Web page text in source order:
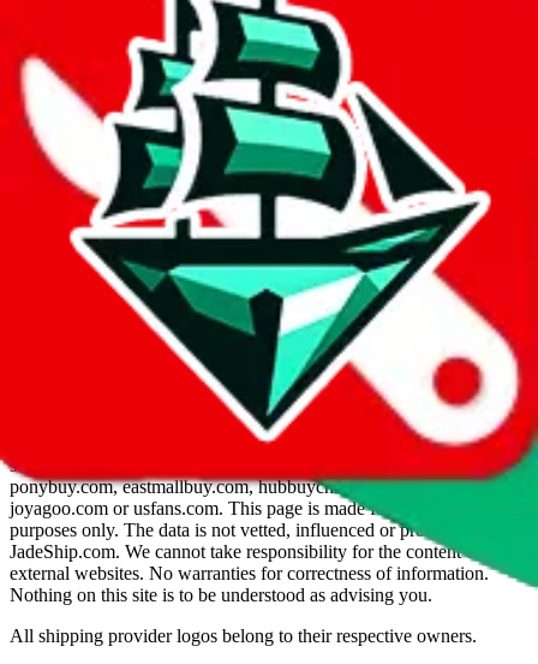
spreadsheet search
Invalid Shipping Calculator Parameters
Country or agent is not supported
Agent not supported: acbuy
Back to the shipping calculator startReport bugs & issues
Disclaimer: This is a graphical presentation of statistical data,
provided directly by a third party ("shopping agent"), namely
lovegobuy.com, kakobuy.com, mulebuy.com, superbuy.com,
sugargoo.com, cssbuy.com, basetao.com, hoobuy.com,
ponybuy.com, eastmallbuy.com, hubbuycn.com, oopbuy.com,
joyagoo.com or usfans.com. This page is made for educational
purposes only. The data is not vetted, influenced or produced by
JadeShip.com. We cannot take responsibility for the content of
external websites. No warranties for correctness of information.
Nothing on this site is to be understood as advising you.
All shipping provider logos belong to their respective owners.